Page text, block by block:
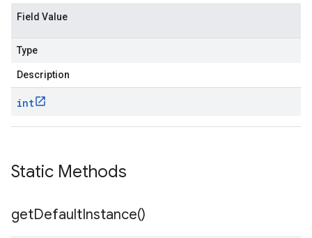
Field Value
Type
Description
int
Static Methods
getDefaultInstance()